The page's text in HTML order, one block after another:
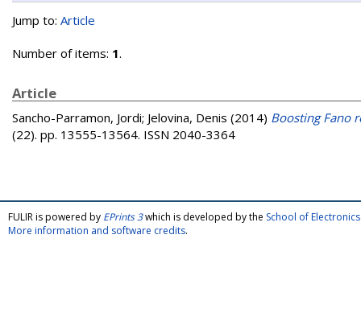
Jump to: Article
Number of items: 1.
Article
Sancho-Parramon, Jordi; Jelovina, Denis (2014) Boosting Fano
(22). pp. 13555-13564. ISSN 2040-3364
FULIR is powered by EPrints 3which is developed by the School of
More information and software credits.